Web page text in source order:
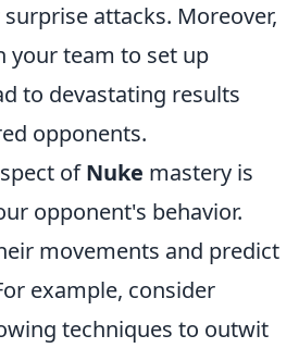
attacks. Moreover,
your team to set up
to devastating results
opponents.
ofNuke mastery is
opponent's behavior.
movements and predict
example, consider
techniques to outwit